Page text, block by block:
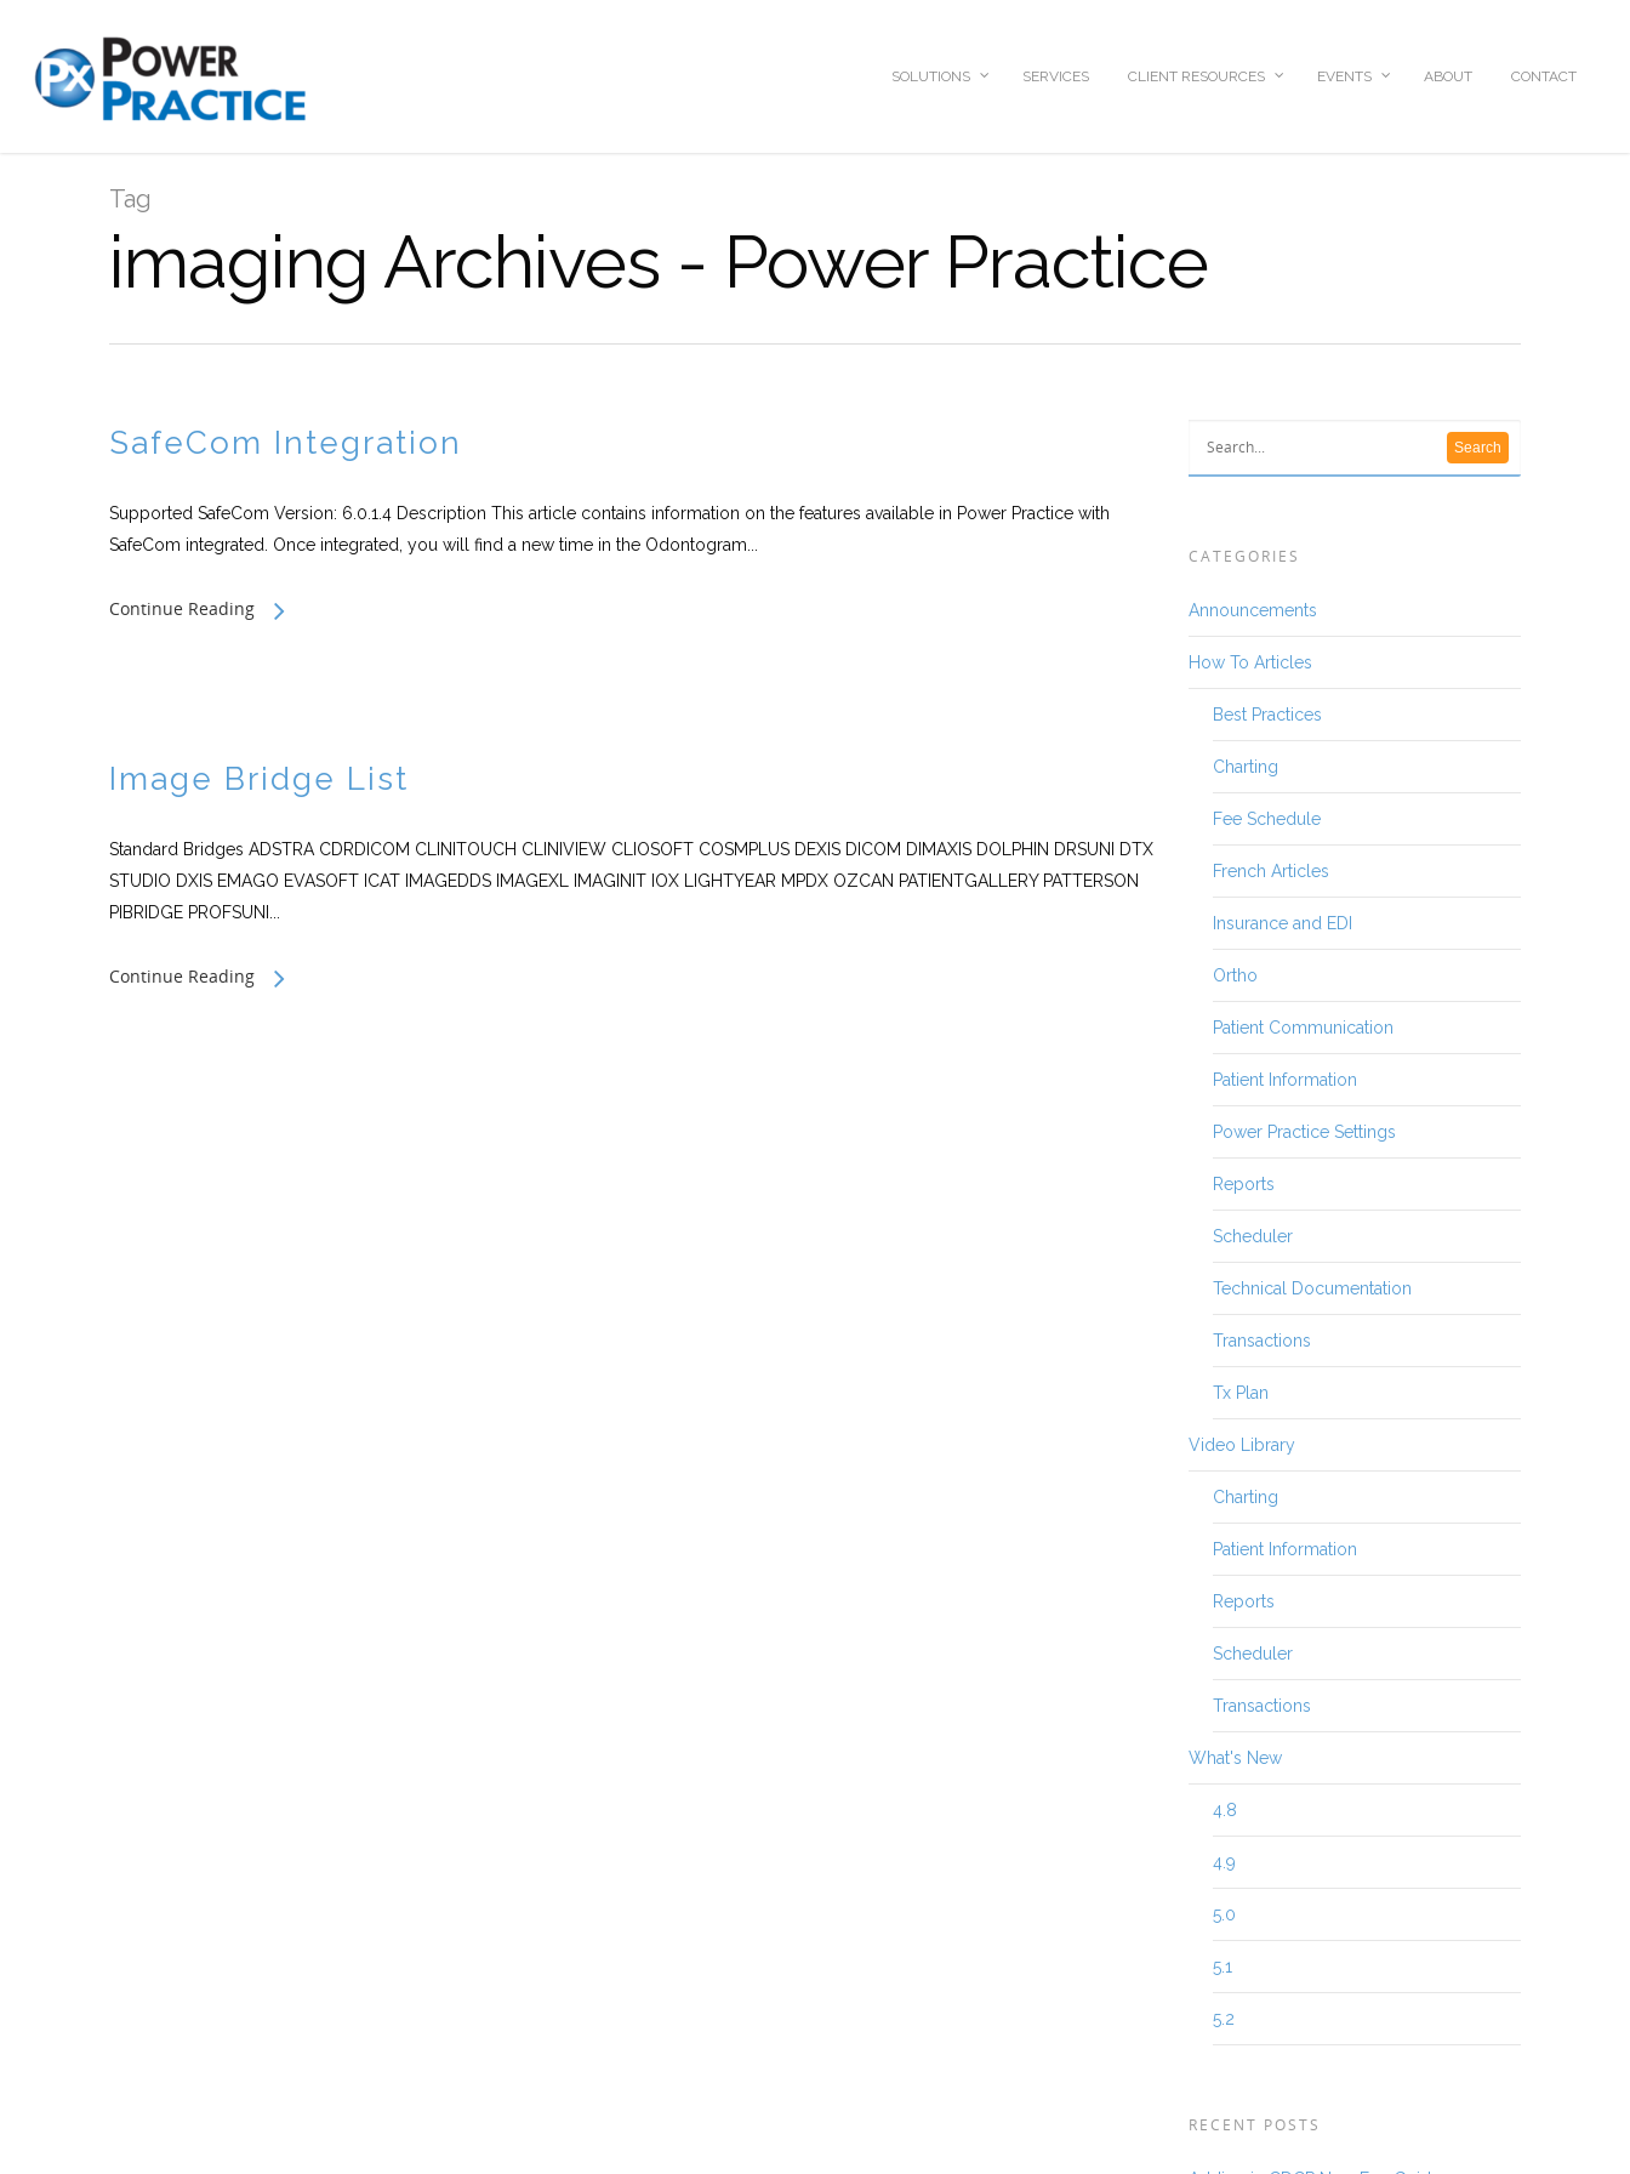
SOLUTIONS SERVICES CLIENT RESOURCES EVENTS ABOUT CONTACT
Tag
imaging Archives - Power Practice
SafeCom Integration
Supported SafeCom Version: 6.0.1.4 Description This article contains information on the features available in Power Practice with
SafeCom integrated. Once integrated, you will find a new time in the Odontogram...
Continue Reading
Image Bridge List
Standard Bridges ADSTRA CDRDICOM CLINITOUCH CLINIVIEW CLIOSOFT COSMPLUS DEXIS DICOM DIMAXIS DOLPHIN DRSUNI DTX
STUDIO DXIS EMAGO EVASOFT ICAT IMAGEDDS IMAGEXL IMAGINIT IOX LIGHTYEAR MPDX OZCAN PATIENTGALLERY PATTERSON
PIBRIDGE PROFSUNI...
Continue Reading
CATEGORIES
Announcements
How To Articles
Best Practices
Charting
Fee Schedule
French Articles
Insurance and EDI
Ortho
Patient Communication
Patient Information
Power Practice Settings
Reports
Scheduler
Technical Documentation
Transactions
Tx Plan
Video Library
Charting
Patient Information
Reports
Scheduler
Transactions
What's New
4.8
4.9
5.0
5.1
5.2
RECENT POSTS